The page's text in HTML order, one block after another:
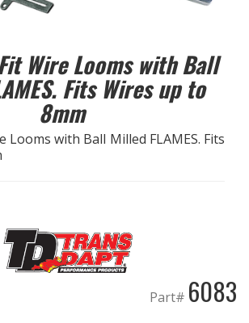
Wire Looms with Ball
Fits Wires up to
8mm
Looms with Ball Milled FLAMES. Fits
Part# 6083